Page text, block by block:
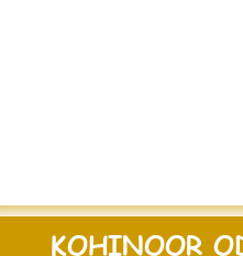
KOHINOOR